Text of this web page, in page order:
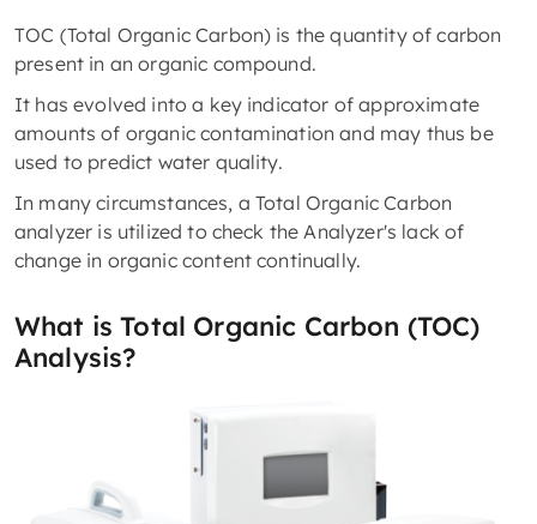
TOC (Total Organic Carbon) is the quantity of carbon
present in an organic compound.
It has evolved into a key indicator of approximate
amounts of organic contamination and may thus be
used to predict water quality.
In many circumstances, a Total Organic Carbon
analyzer is utilized to check the Analyzer's lack of
change in organic content continually.
What is Total Organic Carbon (TOC)
Analysis?